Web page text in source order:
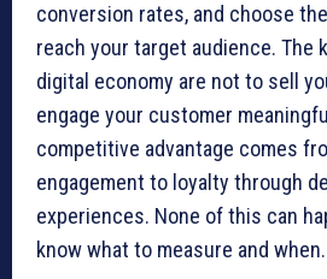
conversion rates, and choose
reach your target audience. The
digital economy are not to sell
engage your customer
competitive advantage comes
engagement to loyalty through
experiences. None of this can
know what to measure and when.